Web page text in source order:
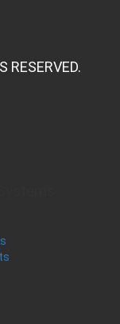
RESERVED.